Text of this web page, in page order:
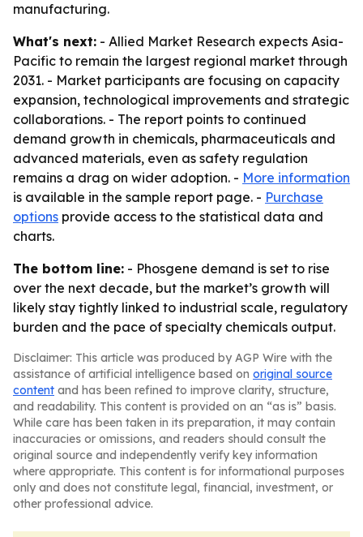
manufacturing.
What's next: - Allied Market Research expects Asia-
Pacific to remain the largest regional market through
2031. - Market participants are focusing on capacity
expansion, technological improvements and strategic
collaborations. - The report points to continued
demand growth in chemicals, pharmaceuticals and
advanced materials, even as safety regulation
remains a drag on wider adoption. - More information
is available in the sample report page. - Purchase
options provide access to the statistical data and
charts.
The bottom line: - Phosgene demand is set to rise
over the next decade, but the market’s growth will
likely stay tightly linked to industrial scale, regulatory
burden and the pace of specialty chemicals output.
Disclaimer: This article was produced by AGP Wire with the
assistance of artificial intelligence based on original source
content and has been refined to improve clarity, structure,
and readability. This content is provided on an “as is” basis.
While care has been taken in its preparation, it may contain
inaccuracies or omissions, and readers should consult the
original source and independently verify key information
where appropriate. This content is for informational purposes
only and does not constitute legal, financial, investment, or
other professional advice.